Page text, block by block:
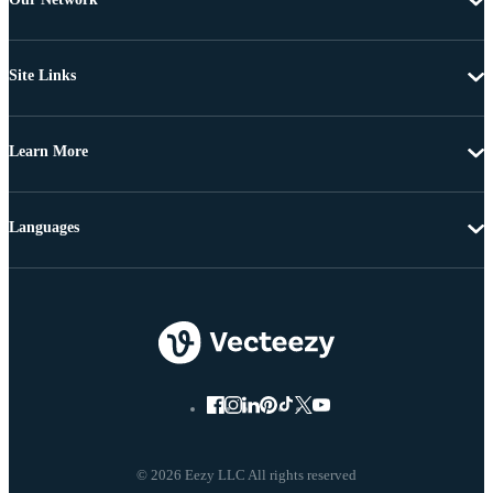
Site Links
Learn More
© 2026 Eezy LLC All rights reserved
Languages